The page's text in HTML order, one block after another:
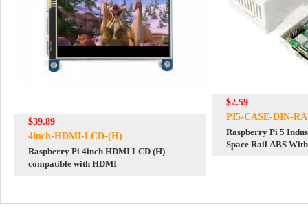
$39.89
4inch-HDMI-LCD-(H)
Raspberry Pi 4inch HDMI LCD (H)
compatible with HDMI
$2.59
PI5-CASE-DIN-
Raspberry Pi 5
Space Rail ABS